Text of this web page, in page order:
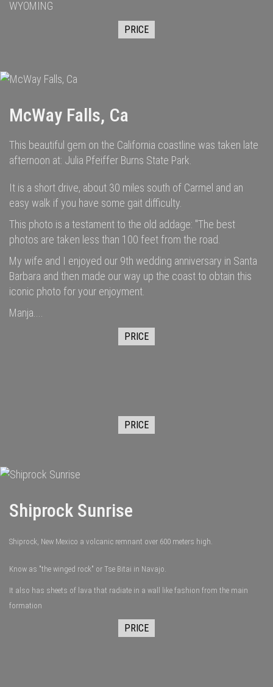
WYOMING
PRICE
McWay Falls, Ca
This beautiful gem on the California coastline was taken late
afternoon at: Julia Pfeiffer Burns State Park.
It is a short drive, about 30 miles south of Carmel and an
easy walk if you have some gait difficulty.
This photo is a testament to the old addage: "The best
photos are taken less than 100 feet from the road.
My wife and I enjoyed our 9th wedding anniversary in Santa
Barbara and then made our way up the coast to obtain this
iconic photo for your enjoyment.
Manja....
PRICE
PRICE
Shiprock Sunrise
Shiprock, New Mexico a volcanic remnant over 600 meters high.
Know as "the winged rock" or Tse Bitai in Navajo.
It also has sheets of lava that radiate in a wall like fashion from the main
formation
PRICE